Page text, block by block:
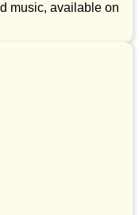
music, available on